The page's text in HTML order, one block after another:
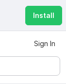
Install
Sign In